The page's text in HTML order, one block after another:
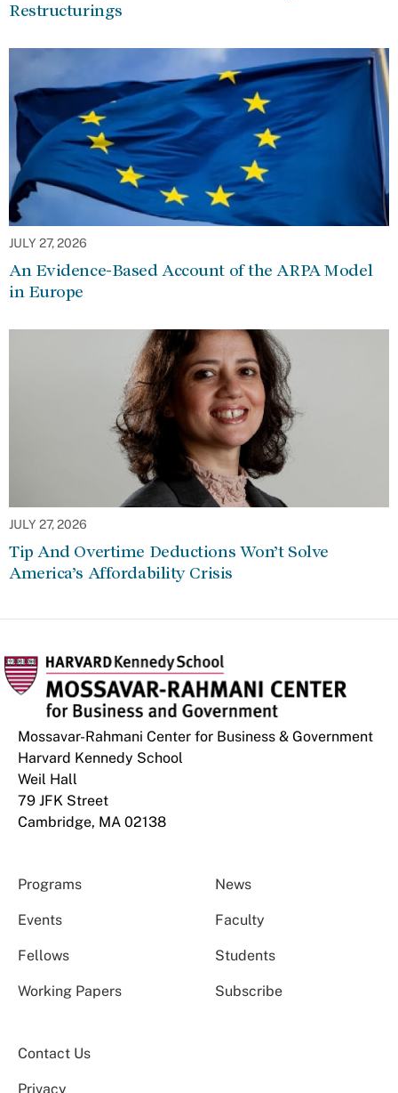
Restructurings
JULY 27, 2026
An Evidence-Based Account of the ARPA Model
in Europe
JULY 27, 2026
Tip And Overtime Deductions Won’t Solve
America’s Affordability Crisis
Mossavar-Rahmani Center for Business & Government
Harvard Kennedy School
Weil Hall
79 JFK Street
Cambridge, MA 02138
Programs News
Events Faculty
Fellows Students
Working Papers Subscribe
Contact Us
Privacy